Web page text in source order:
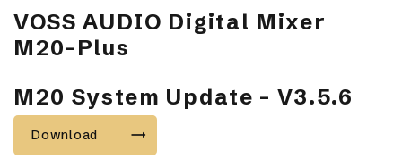
VOSS AUDIO Digital Mixer
M20-Plus
M20 System Update - V3.5.6
Download